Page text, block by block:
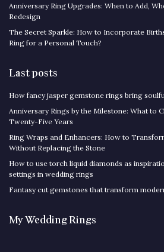
Anniversary Ring Upgrades: When to Add,
Redesign
The Secret Sparkle: How to Incorporate
Ring for a Personal Touch?
Last posts
How fancy jasper gemstone rings bring
Anniversary Rings by the Milestone: What to
Twenty-Five Years
Ring Wraps and Enhancers: How to
Without Replacing the Stone
How to use torch liquid diamonds as
settings in wedding rings
Fantasy cut gemstones that transform
My Wedding Rings